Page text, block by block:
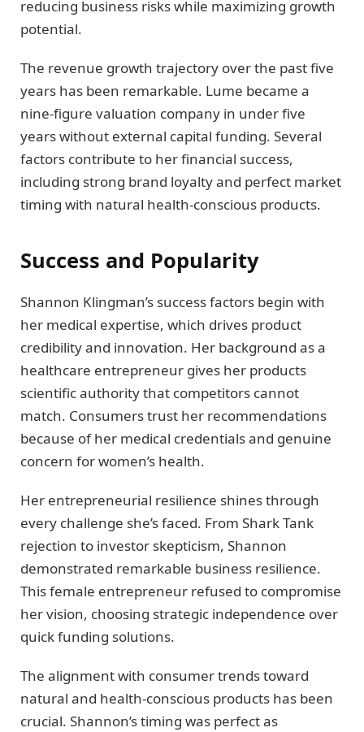
reducing business risks while maximizing growth
potential.
The revenue growth trajectory over the past five
years has been remarkable. Lume became a
nine-figure valuation company in under five
years without external capital funding. Several
factors contribute to her financial success,
including strong brand loyalty and perfect market
timing with natural health-conscious products.
Success and Popularity
Shannon Klingman’s success factors begin with
her medical expertise, which drives product
credibility and innovation. Her background as a
healthcare entrepreneur gives her products
scientific authority that competitors cannot
match. Consumers trust her recommendations
because of her medical credentials and genuine
concern for women’s health.
Her entrepreneurial resilience shines through
every challenge she’s faced. From Shark Tank
rejection to investor skepticism, Shannon
demonstrated remarkable business resilience.
This female entrepreneur refused to compromise
her vision, choosing strategic independence over
quick funding solutions.
The alignment with consumer trends toward
natural and health-conscious products has been
crucial. Shannon’s timing was perfect as